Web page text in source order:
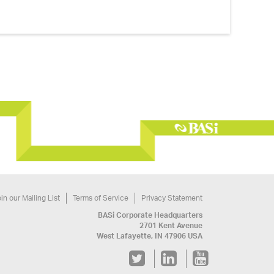
our Mailing List Terms of Service
Privacy Statement
BASi Corporate Headquarters
2701 Kent Avenue
West Lafayette, IN 47906 USA